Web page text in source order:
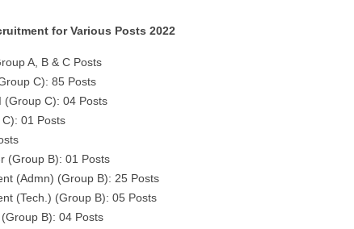
for Various Posts 2022
A, B & C Posts
C): 85 Posts
(Group C): 04 Posts
01 Posts
(Group B): 01 Posts
(Admn) (Group B): 25 Posts
(Tech.) (Group B): 05 Posts
B): 04 Posts